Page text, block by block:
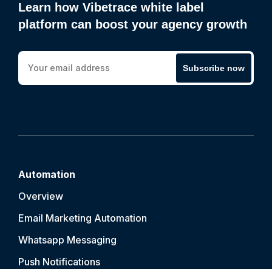
Learn how Vibetrace white label
platform can boost your agency growth
Subscribe now
Automation
Overview
Email Marketing Automation
Whatsapp Messaging
Push Notifications